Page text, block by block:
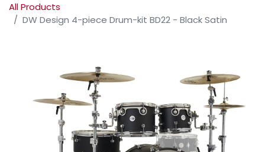
All Products
DW Design 4-piece Drum-kit BD22 - Black Satin